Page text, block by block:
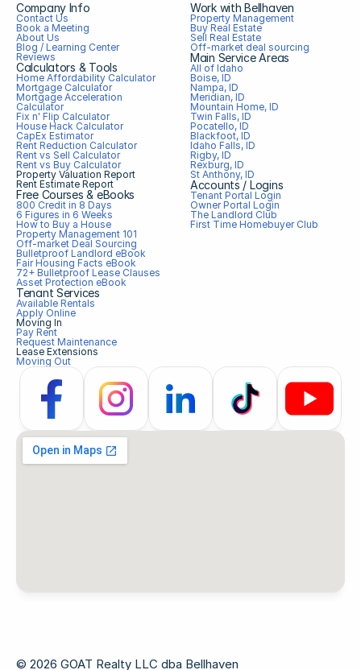
Company Info
Contact Us
Book a Meeting
About Us
Blog / Learning Center
Reviews
Calculators & Tools
Home Affordability Calculator
Mortgage Calculator
Mortgage Acceleration
Calculator
Fix n' Flip Calculator
House Hack Calculator
CapEx Estimator
Rent Reduction Calculator
Rent vs Sell Calculator
Rent vs Buy Calculator
Property Valuation Report
Rent Estimate Report
Free Courses & eBooks
800 Credit in 8 Days
6 Figures in 6 Weeks
How to Buy a House
Property Management 101
Off-market Deal Sourcing
Bulletproof Landlord eBook
Fair Housing Facts eBook
72+ Bulletproof Lease Clauses
Asset Protection eBook
Tenant Services
Available Rentals
Apply Online
Moving In
Pay Rent
Request Maintenance
Lease Extensions
Moving Out
Work with Bellhaven
Property Management
Buy Real Estate
Sell Real Estate
Off-market deal sourcing
Main Service Areas
All of Idaho
Boise, ID
Nampa, ID
Meridian, ID
Mountain Home, ID
Twin Falls, ID
Pocatello, ID
Blackfoot, ID
Idaho Falls, ID
Rigby, ID
Rexburg, ID
St Anthony, ID
Accounts / Logins
Tenant Portal Login
Owner Portal Login
The Landlord Club
First Time Homebuyer Club
© 2026 GOAT Realty LLC dba Bellhaven